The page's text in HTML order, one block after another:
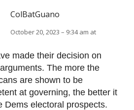
ColBatGuano
October 20, 2023 – 9:34 am at
made their decision on
The more the
are shown to be
at governing, the better it
Dems electoral prospects.